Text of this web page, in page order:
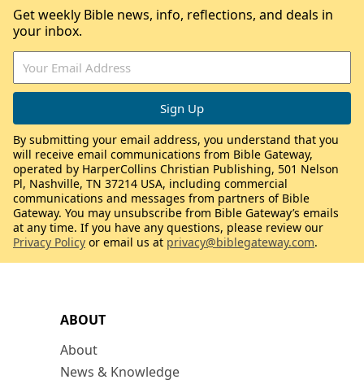
ABOUT
About
News & Knowledge
Get weekly Bible news, info, reflections, and deals in
your inbox.
By submitting your email address, you understand that you
will receive email communications from Bible Gateway,
operated by HarperCollins Christian Publishing, 501 Nelson
Pl, Nashville, TN 37214 USA, including commercial
communications and messages from partners of Bible
Gateway. You may unsubscribe from Bible Gateway’s emails
at any time. If you have any questions, please review our
Privacy Policy or email us at privacy@biblegateway.com.